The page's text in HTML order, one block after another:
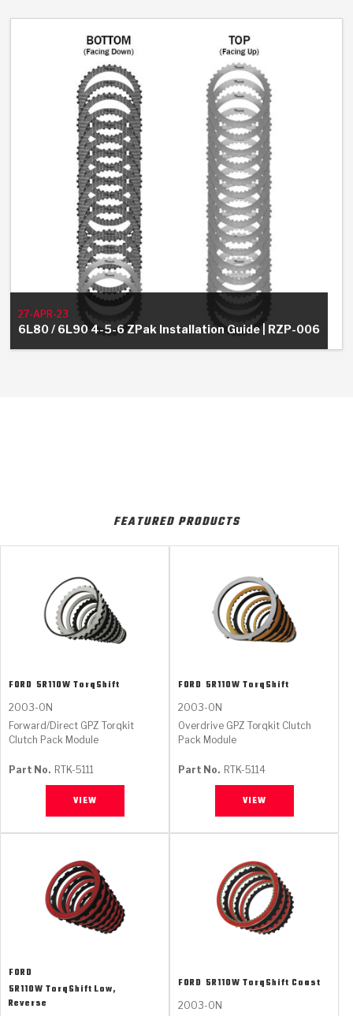
27-APR-23
6L80 / 6L90 4-5-6 ZPak Installation Guide | RZP-006
FEATURED PRODUCTS
FORD 5R110W TorqShift
2003-ON
Forward/Direct GPZ Torqkit
Clutch Pack Module
Part No. RTK-5111
VIEW
FORD 5R110W TorqShift
2003-ON
Overdrive GPZ Torqkit Clutch
Pack Module
Part No. RTK-5114
VIEW
FORD
5R110W TorqShift Low,
Reverse
FORD 5R110W TorqShift Coast
2003-ON